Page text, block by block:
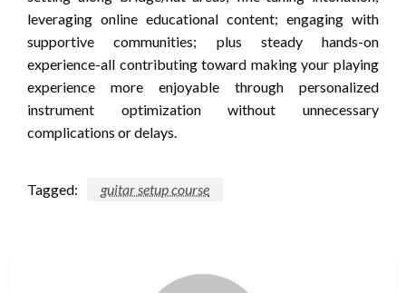
leveraging online educational content; engaging with
supportive communities; plus steady hands-on
experience-all contributing toward making your playing
experience more enjoyable through personalized
instrument optimization without unnecessary
complications or delays.
Tagged: guitar setup course